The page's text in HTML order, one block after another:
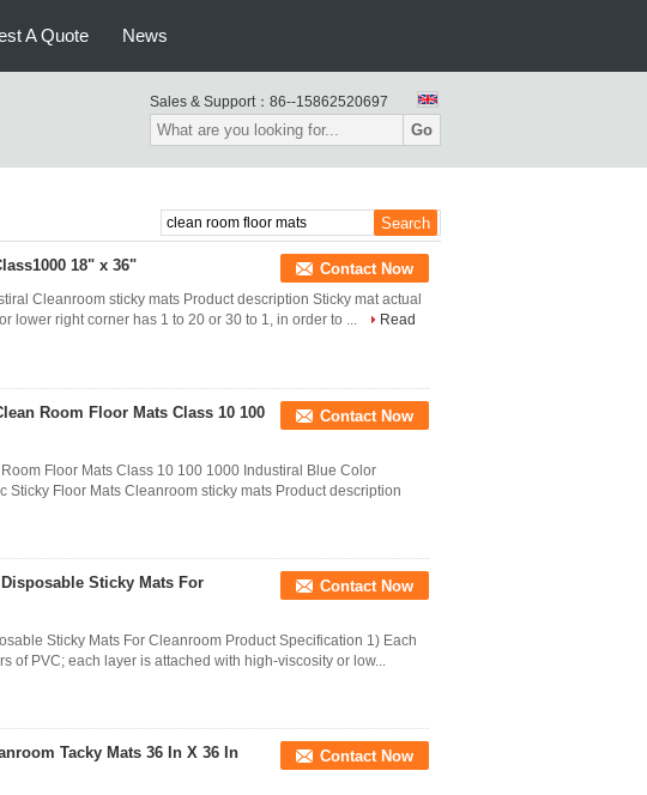
A Quote News
Sales & Support： 86--15862520697
Go
18" x 36" Contact Now
Cleanroom sticky mats Product description Sticky mat actual
lower right corner has 1 to 20 or 30 to 1, in order to ...
Read
Room Floor Mats Class 10 100
Contact Now
Floor Mats Class 10 100 1000 Industiral Blue Color
Sticky Floor Mats Cleanroom sticky mats Product description
Sticky Mats For
Contact Now
Sticky Mats For Cleanroom Product Specification 1) Each
of PVC; each layer is attached with high-viscosity or low...
Tacky Mats 36 In X 36 In
Contact Now